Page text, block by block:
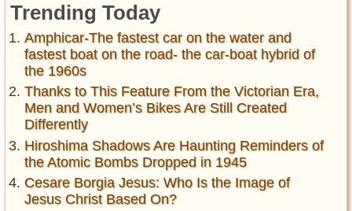
Trending Today
Amphicar-The fastest car on the water and
fastest boat on the road- the car-boat hybrid of
the 1960s
Thanks to This Feature From the Victorian Era,
Men and Women’s Bikes Are Still Created
Differently
Hiroshima Shadows Are Haunting Reminders of
the Atomic Bombs Dropped in 1945
Cesare Borgia Jesus: Who Is the Image of
Jesus Christ Based On?